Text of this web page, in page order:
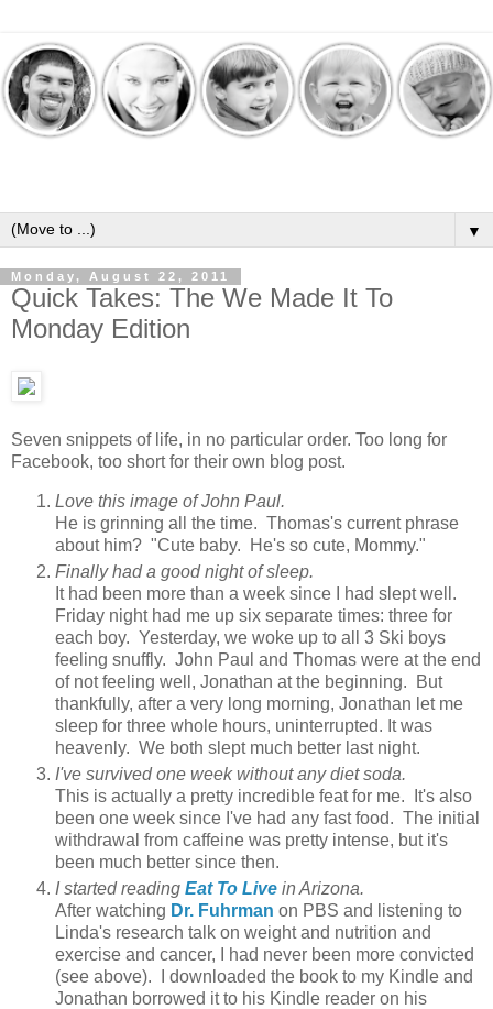
▼
Monday, August 22, 2011
Quick Takes: The We Made It To
Monday Edition
Seven snippets of life, in no particular order. Too long for
Facebook, too short for their own blog post.
Love this image of John Paul.
He is grinning all the time. Thomas's current phrase
about him? "Cute baby. He's so cute, Mommy."
Finally had a good night of sleep.
It had been more than a week since I had slept well.
Friday night had me up six separate times: three for
each boy. Yesterday, we woke up to all 3 Ski boys
feeling snuffly. John Paul and Thomas were at the end
of not feeling well, Jonathan at the beginning. But
thankfully, after a very long morning, Jonathan let me
sleep for three whole hours, uninterrupted. It was
heavenly. We both slept much better last night.
I've survived one week without any diet soda.
This is actually a pretty incredible feat for me. It's also
been one week since I've had any fast food. The initial
withdrawal from caffeine was pretty intense, but it's
been much better since then.
I started reading Eat To Live in Arizona.
After watching Dr. Fuhrman on PBS and listening to
Linda's research talk on weight and nutrition and
exercise and cancer, I had never been more convicted
(see above). I downloaded the book to my Kindle and
Jonathan borrowed it to his Kindle reader on his